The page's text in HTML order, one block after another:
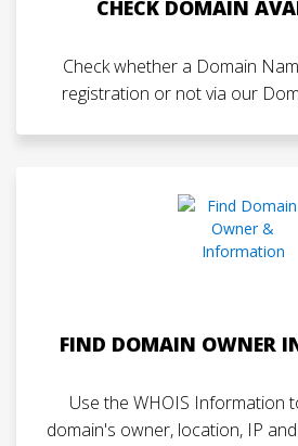
CHECK DOMAIN
Check whether a Domain
registration or not via our
FIND DOMAIN OWNER
Use the WHOIS Information
domain's owner, location, IP